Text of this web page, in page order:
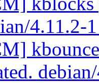
4.11.2-1